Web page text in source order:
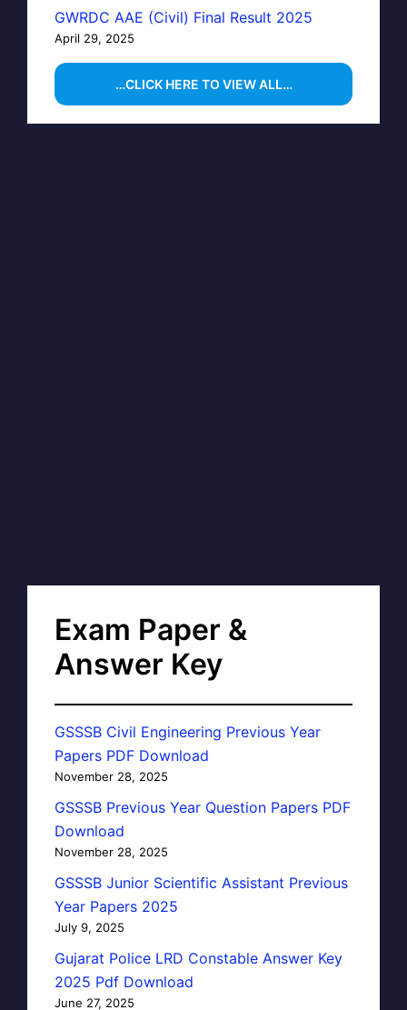
GWRDC AAE (Civil) Final Result 2025
April 29, 2025
…CLICK HERE TO VIEW ALL…
Exam Paper &
Answer Key
GSSSB Civil Engineering Previous Year
Papers PDF Download
November 28, 2025
GSSSB Previous Year Question Papers PDF
Download
November 28, 2025
GSSSB Junior Scientific Assistant Previous
Year Papers 2025
July 9, 2025
Gujarat Police LRD Constable Answer Key
2025 Pdf Download
June 27, 2025